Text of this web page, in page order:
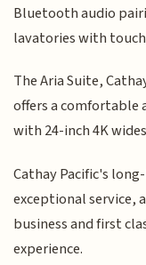
Bluetooth audio
lavatories with
The Aria Suite,
offers a comfortable
with 24-inch 4K
Cathay Pacific's
exceptional service,
business and first
experience.